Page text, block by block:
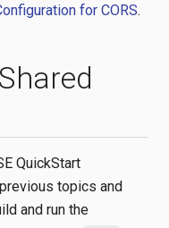
for CORS.
QuickStart
topics and
and run the